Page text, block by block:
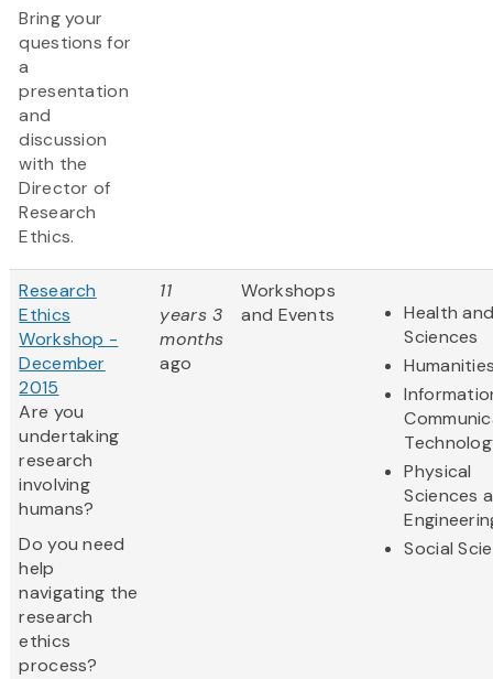
Bring your
questions for
a
presentation
and
discussion
with the
Director of
Research
Ethics.
Research
Ethics
Workshop -
December
2015
Are you
undertaking
research
involving
humans?
Do you need
help
navigating the
research
ethics
process?
11
years 3
months
ago
Workshops
and Events
Health
Sciences
Physical
Sciences
Social